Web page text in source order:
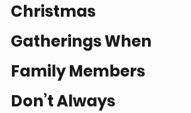
Christmas
Gatherings When
Family Members
Don’t Always